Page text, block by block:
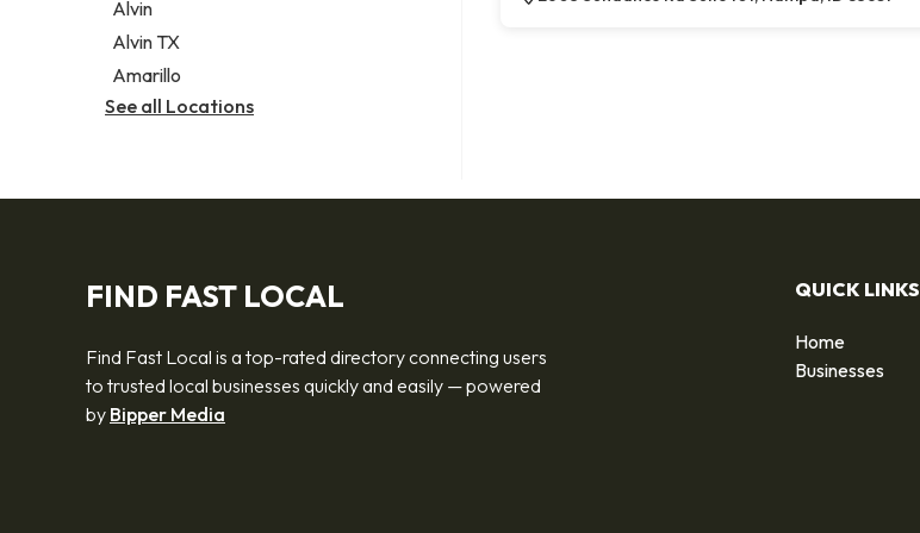
Alvin
Alvin TX
Amarillo
See all Locations
FIND FAST LOCAL
Find Fast Local is a top-rated directory connecting users
to trusted local businesses quickly and easily — powered
by Bipper Media
QUICK LINKS
Home
Businesses